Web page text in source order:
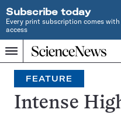
Subscribe today
Every print subscription comes
access
Menu
Home
INDEPENDENT
JOURNALISM
SINCE
1921
Search
FEATURE
Intense